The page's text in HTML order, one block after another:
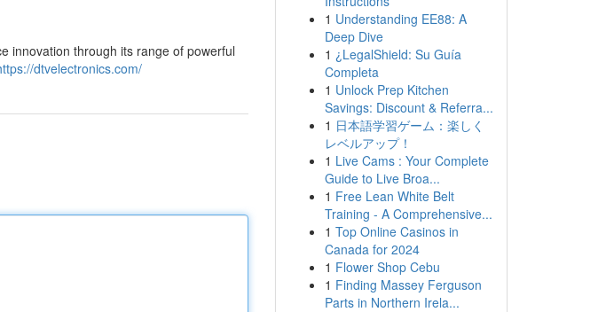
innovation through its range of powerful
dtvelectronics.com/
1 Understanding EE88: A
Deep Dive
1 ¿LegalShield: Su Guía
Completa
1 Unlock Prep Kitchen
Savings: Discount & Referra...
1 日本語学習ゲーム：楽しく
レベルアップ！
1 Live Cams : Your Complete
Guide to Live Broa...
1 Free Lean White Belt
Training - A Comprehensive...
1 Top Online Casinos in
Canada for 2024
1 Flower Shop Cebu
1 Finding Massey Ferguson
Parts in Northern Irela...